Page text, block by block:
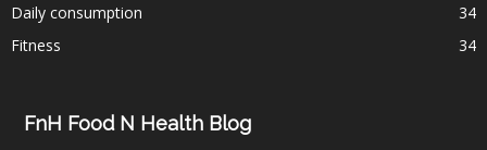
Daily consumption
34
Fitness
34
FnH Food N Health Blog